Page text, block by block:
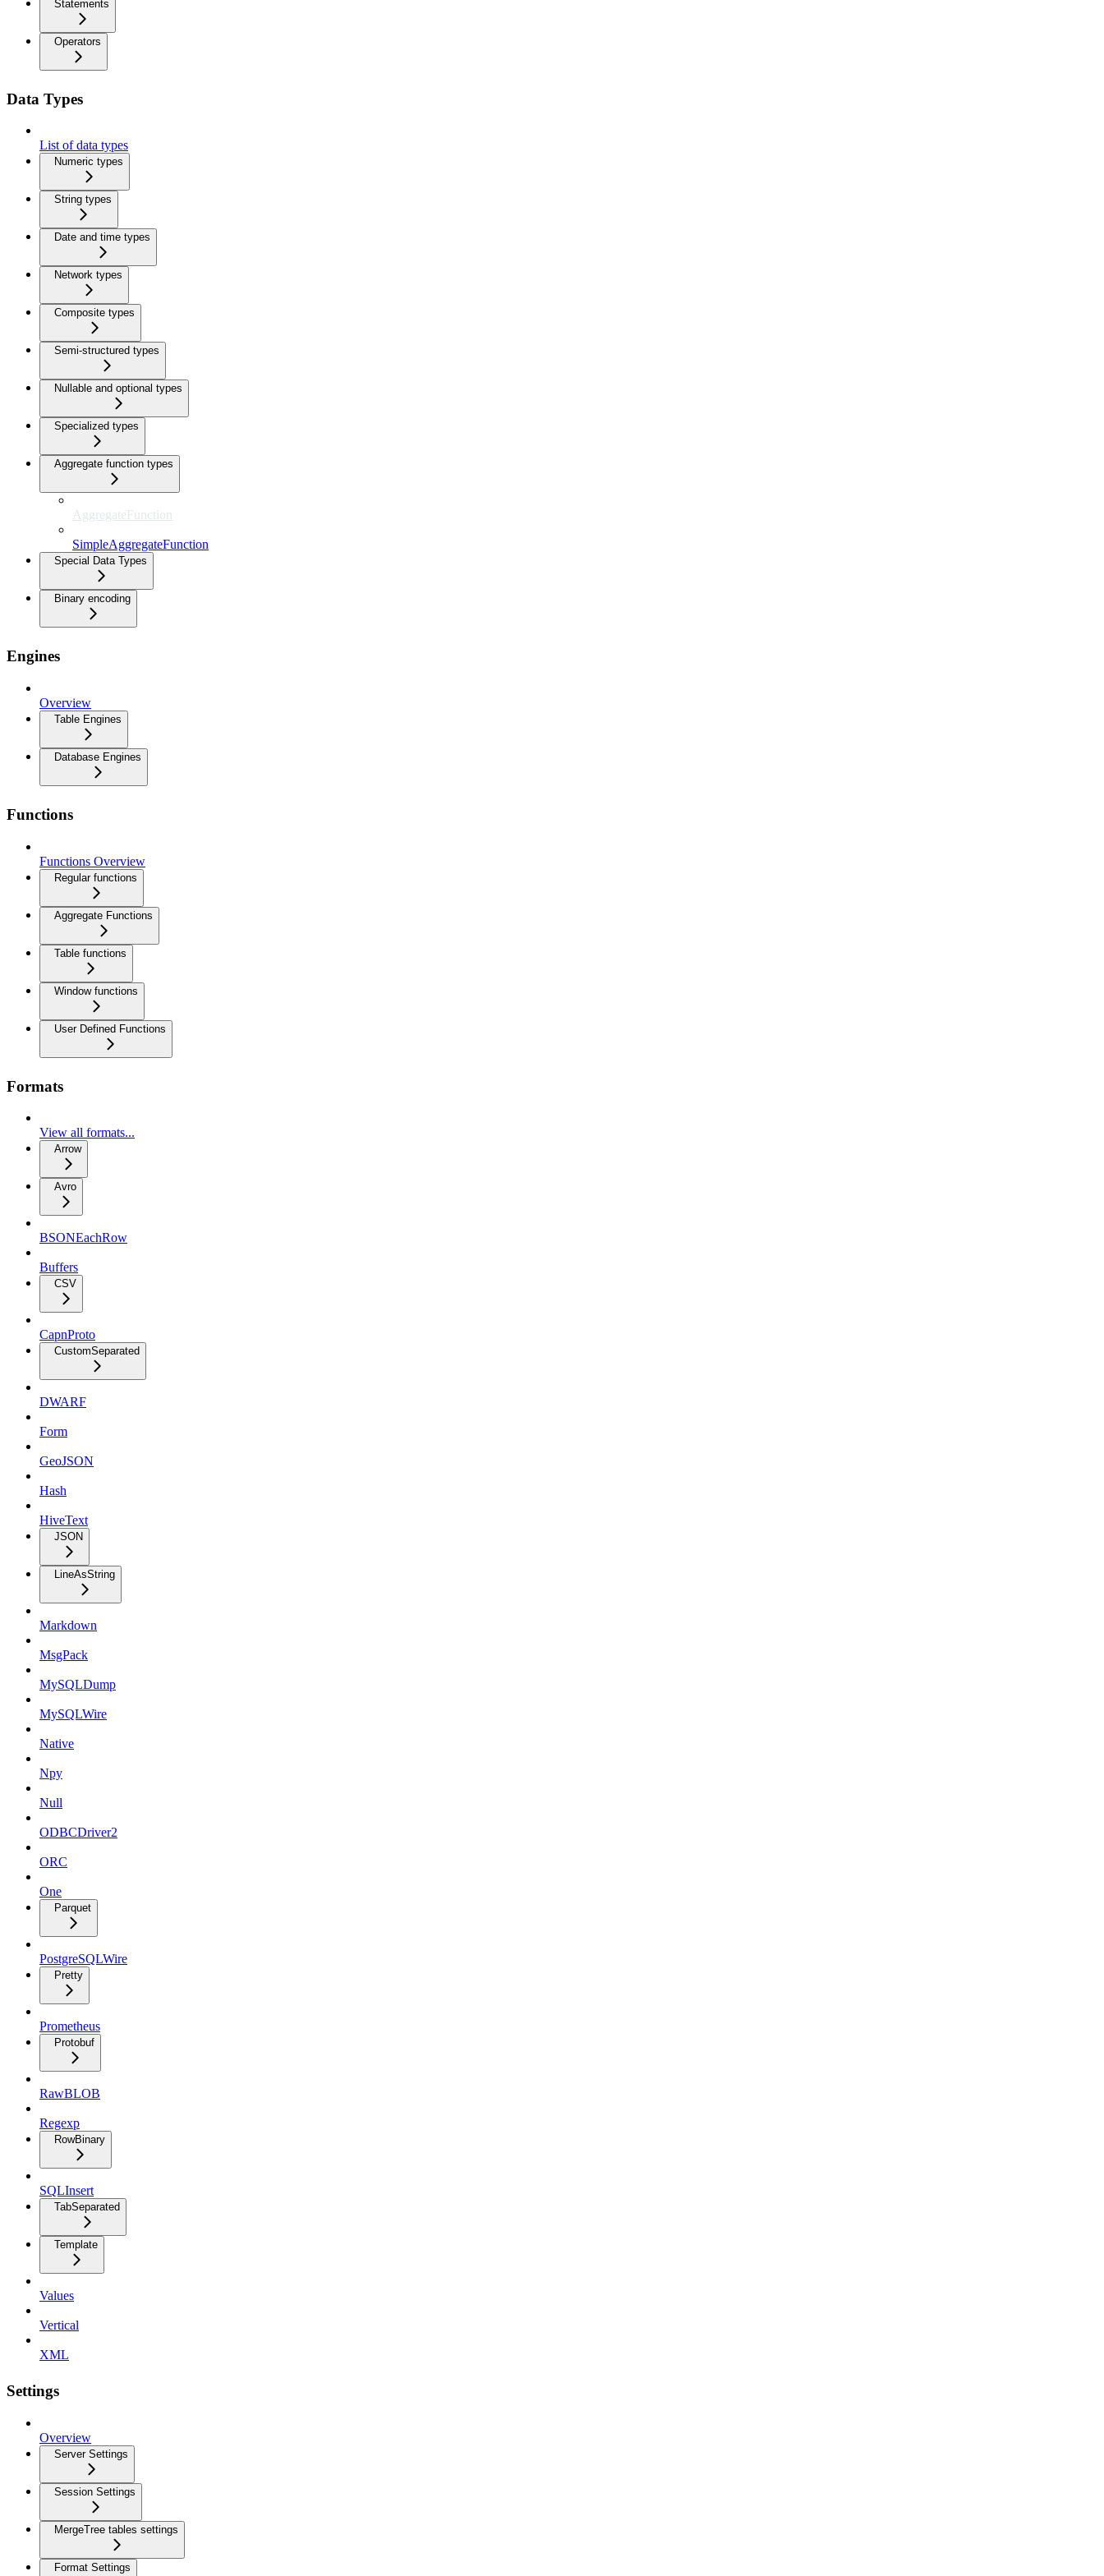
Statements
Operators
Data Types
List of data types
Numeric types
String types
Date and time types
Network types
Composite types
Semi-structured types
Nullable and optional types
Specialized types
Aggregate function types
AggregateFunction
SimpleAggregateFunction
Special Data Types
Binary encoding
Engines
Overview
Table Engines
Database Engines
Functions
Functions Overview
Regular functions
Aggregate Functions
Table functions
Window functions
User Defined Functions
Formats
View all formats...
Arrow
Avro
BSONEachRow
Buffers
CSV
CapnProto
CustomSeparated
DWARF
Form
GeoJSON
Hash
HiveText
JSON
LineAsString
Markdown
MsgPack
MySQLDump
MySQLWire
Native
Npy
Null
ODBCDriver2
ORC
One
Parquet
PostgreSQLWire
Pretty
Prometheus
Protobuf
RawBLOB
Regexp
RowBinary
SQLInsert
TabSeparated
Template
Values
Vertical
XML
Settings
Overview
Server Settings
Session Settings
MergeTree tables settings
Format Settings